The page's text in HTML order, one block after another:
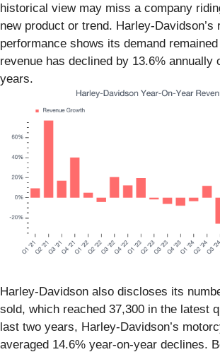
historical view may miss a company
new product or trend. Harley-Davidson’s
performance shows its demand
revenue has declined by 13.6% annually
years.
Harley-Davidson also discloses its
sold, which reached 37,300 in the latest
last two years, Harley-Davidson’s
averaged 14.6% year-on-year declines.